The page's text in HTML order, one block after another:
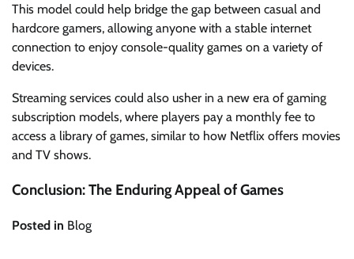
This model could help bridge the gap between casual and
hardcore gamers, allowing anyone with a stable internet
connection to enjoy console-quality games on a variety of
devices.
Streaming services could also usher in a new era of gaming
subscription models, where players pay a monthly fee to
access a library of games, similar to how Netflix offers movies
and TV shows.
Conclusion: The Enduring Appeal of Games
Posted in Blog